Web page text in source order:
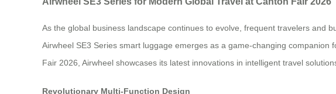
As the global business landscape continues to evolve, frequent travelers and
Airwheel SE3 Series smart luggage emerges as a game-changing
Fair 2026, Airwheel showcases its latest innovations in intelligent travel
Revolutionary Multi-Function Design